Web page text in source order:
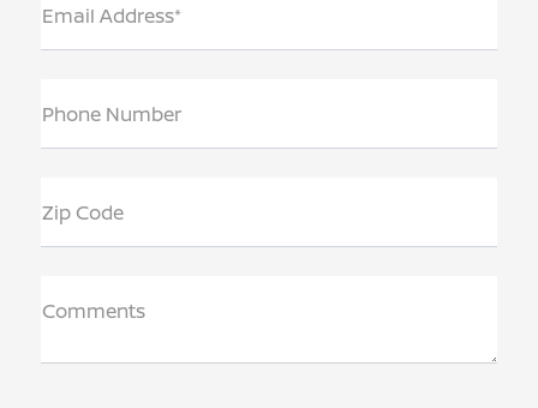
Email Address*
Phone Number
Zip Code
Comments